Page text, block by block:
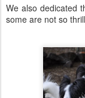
We also dedicated
some are not so